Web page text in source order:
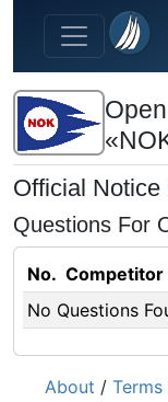
Skip to main content
Official Notice
Questions For
No. Competitor
No Questions
About /